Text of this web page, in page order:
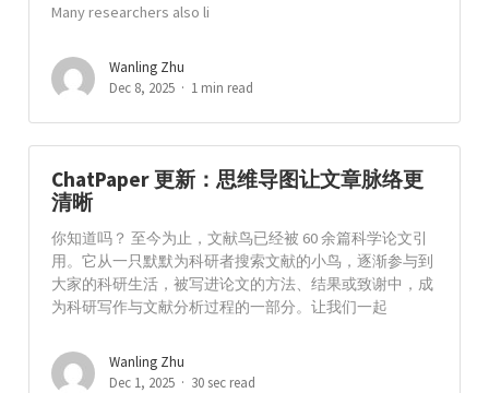
Many researchers also li
Wanling Zhu
Dec 8, 2025
1 min read
ChatPaper 更新：思维导图让文章脉络更
清晰
你知道吗？ 至今为止，文献鸟已经被 60 余篇科学论文引
用。它从一只默默为科研者搜索文献的小鸟，逐渐参与到
大家的科研生活，被写进论文的方法、结果或致谢中，成
为科研写作与文献分析过程的一部分。让我们一起
Wanling Zhu
Dec 1, 2025
30 sec read